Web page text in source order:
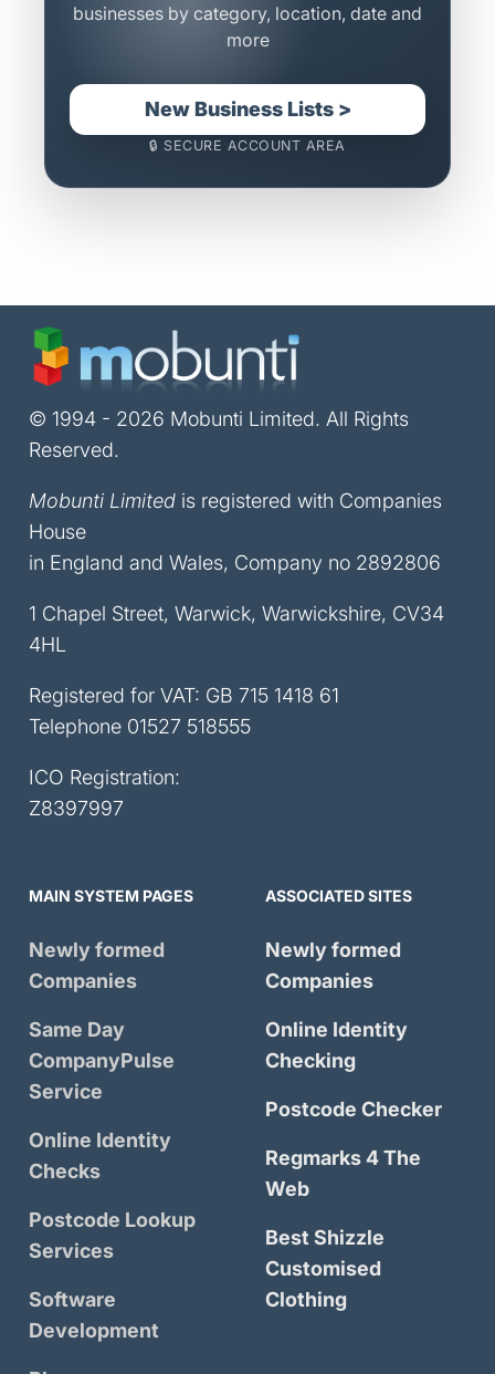
businesses by category, location, date and
more
New Business Lists >
🔒 SECURE ACCOUNT AREA
© 1994 - 2026 Mobunti Limited. All Rights
Reserved.
Mobunti Limited is registered with Companies
House
in England and Wales, Company no 2892806
1 Chapel Street, Warwick, Warwickshire, CV34
4HL
Registered for VAT: GB 715 1418 61
Telephone 01527 518555
ICO Registration:
Z8397997
MAIN SYSTEM PAGES
Newly formed
Companies
Same Day
CompanyPulse
Service
Online Identity
Checks
Postcode Lookup
Services
Software
Development
ASSOCIATED SITES
Newly formed
Companies
Online Identity
Checking
Postcode Checker
Regmarks 4 The
Web
Best Shizzle
Customised
Clothing